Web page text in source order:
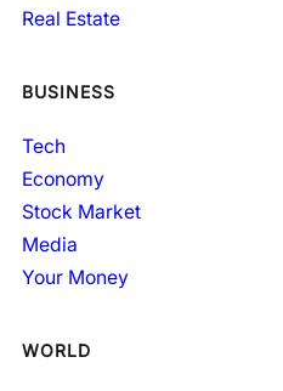
Real Estate
BUSINESS
Tech
Economy
Stock Market
Media
Your Money
WORLD